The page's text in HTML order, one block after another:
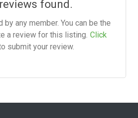
found.
any member. You can be the
a review for this listing. Click
submit your review.